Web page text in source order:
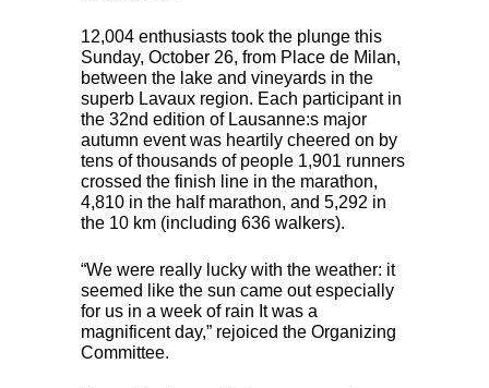
12,004 enthusiasts took the plunge this
Sunday, October 26, from Place de Milan,
between the lake and vineyards in the
superb Lavaux region. Each participant in
the 32nd edition of Lausanne:s major
autumn event was heartily cheered on by
tens of thousands of people 1,901 runners
crossed the finish line in the marathon,
4,810 in the half marathon, and 5,292 in
the 10 km (including 636 walkers).
“We were really lucky with the weather: it
seemed like the sun came out especially
for us in a week of rain It was a
magnificent day,” rejoiced the Organizing
Committee.